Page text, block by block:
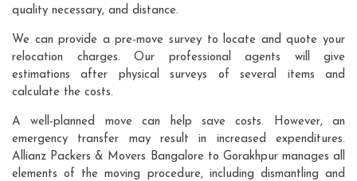
quality necessary, and distance.
We can provide a pre-move survey to locate and quote your
relocation charges. Our professional agents will give
estimations after physical surveys of several items and
calculate the costs.
A well-planned move can help save costs. However, an
emergency transfer may result in increased expenditures.
Allianz Packers & Movers Bangalore to Gorakhpur manages all
elements of the moving procedure, including dismantling and